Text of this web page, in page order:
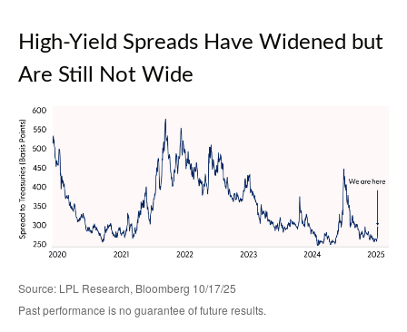
High-Yield Spreads Have Widened but
Are Still Not Wide
Source: LPL Research, Bloomberg 10/17/25
Past performance is no guarantee of future results.